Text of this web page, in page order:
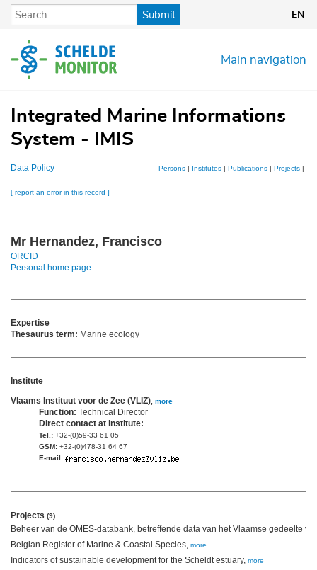
Skip
content
Submit EN
Main navigation
Integrated Marine Informations
System - IMIS
Data Policy Persons| Institutes| Publications| Projects|
[ report an error in this record ]
Mr Hernandez, Francisco
ORCID
Personal home page
Expertise
Thesaurus term: Marine ecology
Institute
Vlaams Instituut voor de Zee (VLIZ), more
Function: Technical Director
Direct contact at institute:
Tel.: +32-(0)59-33 61 05
GSM: +32-(0)478-31 64 67
E-mail:
Projects (9)
Beheer van de OMES-databank, betreffende data van het Vlaamse gedeelte
Belgian Register of Marine & Coastal Species, more
Indicators of sustainable development for the Scheldt estuary, more